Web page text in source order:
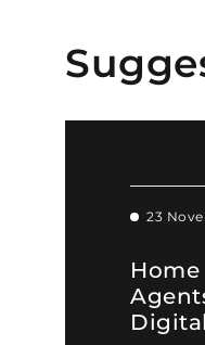
23
Home